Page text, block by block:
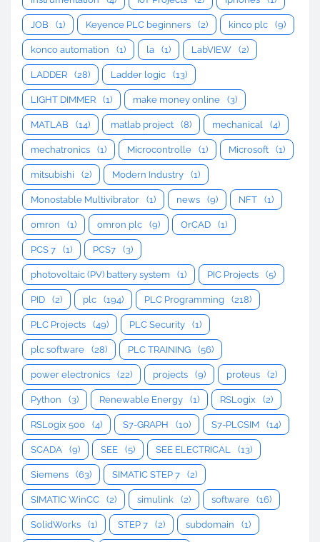
JOB (1) Keyence PLC beginners (2) kinco plc (9)
konco automation (1) la (1) LabVIEW (2)
LADDER (28) Ladder logic (13)
LIGHT DIMMER (1) make money online (3)
MATLAB (14) matlab project (8) mechanical (4)
mechatronics (1) Microcontrolle (1) Microsoft (1)
mitsubishi (2) Modern Industry (1)
Monostable Multivibrator (1) news (9) NFT (1)
omron (1) omron plc (9) OrCAD (1)
PCS 7 (1) PCS7 (3)
photovoltaic (PV) battery system (1) PIC Projects (5)
PID (2) plc (194) PLC Programming (218)
PLC Projects (49) PLC Security (1)
plc software (28) PLC TRAINING (56)
power electronics (22) projects (9) proteus (2)
Python (3) Renewable Energy (1) RSLogix (2)
RSLogix 500 (4) S7-GRAPH (10) S7-PLCSIM (14)
SCADA (9) SEE (5) SEE ELECTRICAL (13)
Siemens (63) SIMATIC STEP 7 (2)
SIMATIC WinCC (2) simulink (2) software (16)
SolidWorks (1) STEP 7 (2) subdomain (1)